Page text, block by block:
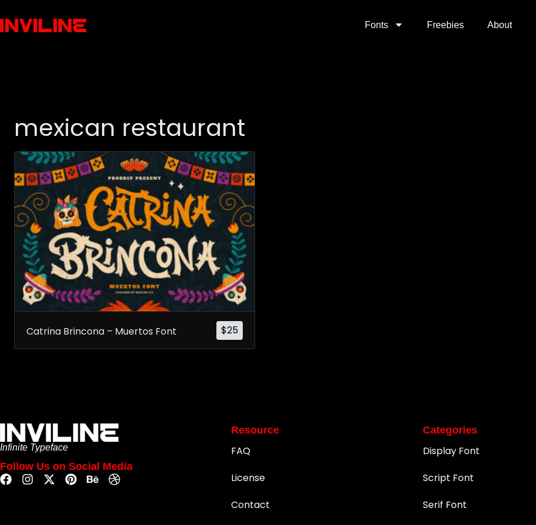
Fonts Freebies About
mexican restaurant
$25
Catrina Brincona – Muertos Font
Infinite Typeface
Follow Us on Social Media
Resource
FAQ
License
Contact
Categories
Display Font
Script Font
Serif Font